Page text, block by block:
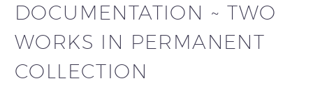
DOCUMENTATION ~ TWO
WORKS IN PERMANENT
COLLECTION